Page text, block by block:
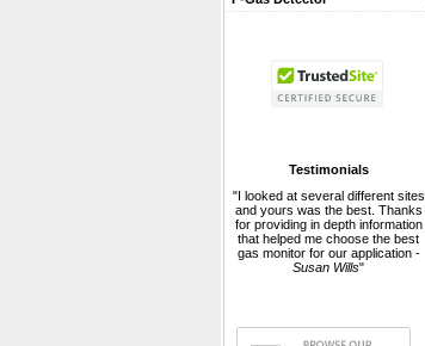
Testimonials
"I looked at several different sites
and yours was the best. Thanks
for providing in depth information
that helped me choose the best
gas monitor for our application -
Susan Wills"